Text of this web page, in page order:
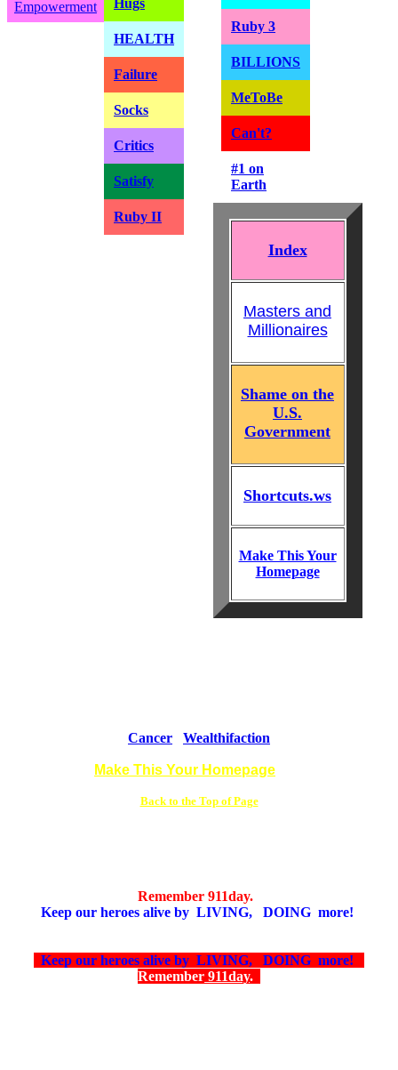
Empowerment
Hugs
HEALTH
Failure
Socks
Critics
Satisfy
Ruby II
Ruby 3
BILLIONS
MeToBe
Can't?
#1 on
Earth
Index
Masters and
Millionaires
Shame on the
U.S.
Government
Shortcuts.ws
Make This Your
Homepage
Cancer Wealthifaction
Make This Your Homepage
Back to the Top of Page
Remember 911day.
Keep our heroes alive by LIVING, DOING more!
Keep our heroes alive by LIVING, DOING more!
Remember 911day.